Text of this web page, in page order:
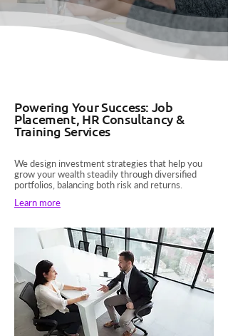
Powering Your Success: Job
Placement, HR Consultancy &
Training Services
We design investment strategies that help you
grow your wealth steadily through diversified
portfolios, balancing both risk and returns.
Learn more